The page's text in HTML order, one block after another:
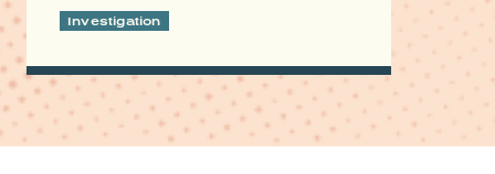
Investigation